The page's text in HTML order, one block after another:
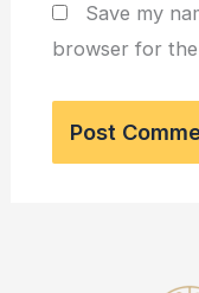
Save my
browser for